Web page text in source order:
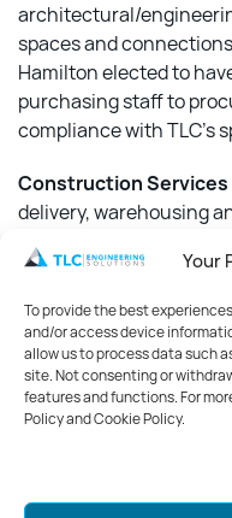
Your
To provide the best
and/or access device
allow us to process data such
site. Not consenting or
features and functions. For
Policy and Cookie Policy.
architectural/
spaces and
Hamilton elected to
purchasing staff to
compliance with TLC’s
Construction Services
delivery, warehousing
installation. TLC team
after installation,
contractor and
Knowing that all
properly funded and
construction process